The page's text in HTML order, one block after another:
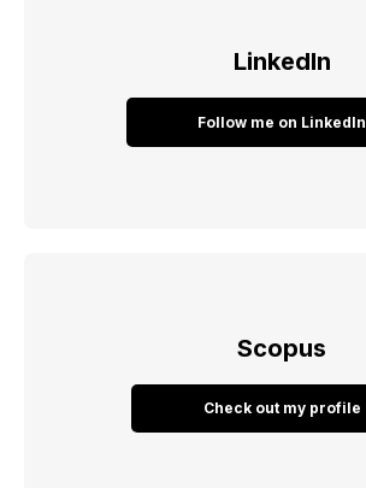
LinkedIn
Follow me on LinkedIn
Scopus
Check out my profile